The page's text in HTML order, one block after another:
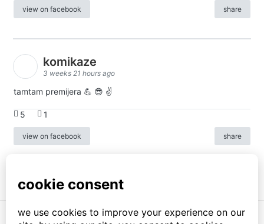
view on facebook share
komikaze
3 weeks 21 hours ago
tamtam premijera 💪 😎 ✌️
5 1
view on facebook share